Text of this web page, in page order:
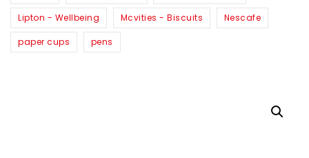
Lipton - Wellbeing Mcvities - Biscuits Nescafe
paper cups pens